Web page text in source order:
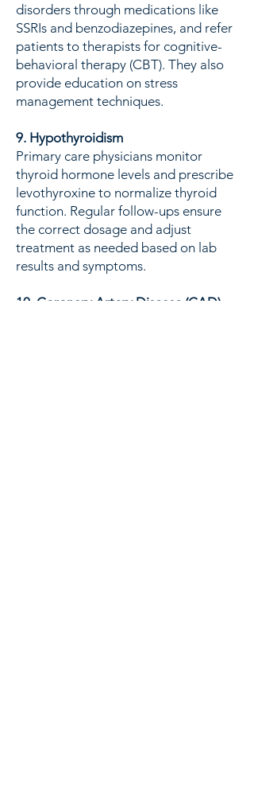
disorders through medications like
SSRIs and benzodiazepines, and refer
patients to therapists for cognitive-
behavioral therapy (CBT). They also
provide education on stress
management techniques.
9. Hypothyroidism
Primary care physicians monitor
thyroid hormone levels and prescribe
levothyroxine to normalize thyroid
function. Regular follow-ups ensure
the correct dosage and adjust
treatment as needed based on lab
results and symptoms.
10. Coronary Artery Disease (CAD)